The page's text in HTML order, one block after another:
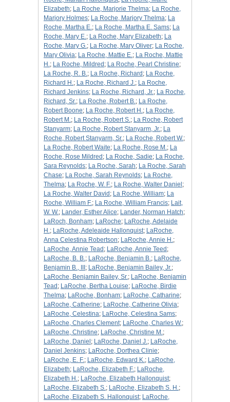
Elizabeth; La Roche, Marjorie Thelma; La Roche,
Marjory Holmes; La Roche, Marjory Thelma; La
Roche, Martha E.; La Roche, Martha E. Sams; La
Roche, Mary E.; La Roche, Mary Elizabeth; La
Roche, Mary G.; La Roche, Mary Oliver; La Roche,
Mary Olivia; La Roche, Mattie E.; La Roche, Mattie
H.; La Roche, Mildred ; La Roche, Pearl Christine;
La Roche, R. B.; La Roche, Richard ; La Roche,
Richard H.; La Roche, Richard J.; La Roche,
Richard Jenkins; La Roche, Richard, Jr.; La Roche,
Richard, Sr.; La Roche, Robert B.; La Roche,
Robert Boone; La Roche, Robert H.; La Roche,
Robert M.; La Roche, Robert S.; La Roche, Robert
Stanyarm; La Roche, Robert Stanyarm, Jr.; La
Roche, Robert Stanyarm, Sr.; La Roche, Robert W.;
La Roche, Robert Waite; La Roche, Rose M.; La
Roche, Rose Mildred ; La Roche, Sadie; La Roche,
Sara Reynolds; La Roche, Sarah; La Roche, Sarah
Chase; La Roche, Sarah Reynolds; La Roche,
Thelma; La Roche, W. F.; La Roche, Walter Daniel ;
La Roche, Walter David ; La Roche, William; La
Roche, William F.; La Roche, William Francis; Lait,
W. W.; Lander, Esther Alice; Lander, Norman Hatch;
LaRoch, Bonham; LaRoche; LaRoche, Adelaide
H.; LaRoche, Adeleaide Hallonquist; LaRoche,
Anna Celestina Robertson; LaRoche, Annie H.;
LaRoche, Annie Tead ; LaRoche, Annie Teed ;
LaRoche, B. B.; LaRoche, Benjamin B.; LaRoche,
Benjamin B., III ; LaRoche, Benjamin Bailey, Jr.;
LaRoche, Benjamin Bailey, Sr.; LaRoche, Benjamin
Tead ; LaRoche, Bertha Louise; LaRoche, Birdie
Thelma; LaRoche, Bonham; LaRoche, Catharine;
LaRoche, Catherine; LaRoche, Catherine Olivia;
LaRoche, Celestina; LaRoche, Celestina Sams;
LaRoche, Charles Clement; LaRoche, Charles W.;
LaRoche, Christine; LaRoche, Christine M.;
LaRoche, Daniel ; LaRoche, Daniel J.; LaRoche,
Daniel Jenkins; LaRoche, Dorthea Clinie;
LaRoche, E. F.; LaRoche, Edward K.; LaRoche,
Elizabeth; LaRoche, Elizabeth F.; LaRoche,
Elizabeth H.; LaRoche, Elizabeth Hallonquist;
LaRoche, Elizabeth S.; LaRoche, Elizabeth S. H.;
LaRoche, Elizabeth S. Hallonquist; LaRoche,